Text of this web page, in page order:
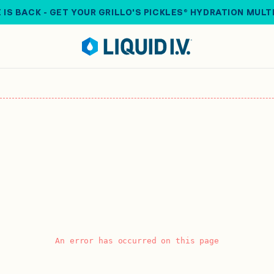
IS BACK - GET YOUR GRILLO'S PICKLES® HYDRATION
An error has occurred on this page